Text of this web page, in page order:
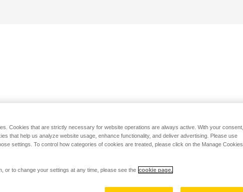
Cookies that are strictly necessary for website operations are always active. With your consent,
that help us analyze website usage, enhance functionality, and deliver advertising. Please use
settings. To control how categories of cookies are treated, please click on the Manage Cookies
or to change your settings at any time, please see the cookie page.